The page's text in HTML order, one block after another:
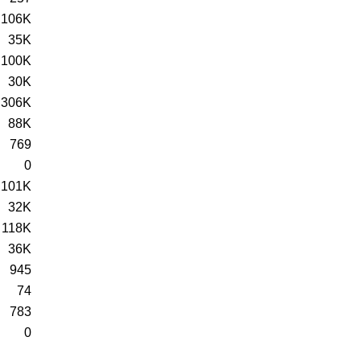
106K
35K
100K
30K
306K
88K
769
0
101K
32K
118K
36K
945
74
783
0